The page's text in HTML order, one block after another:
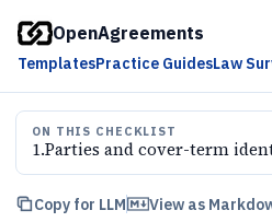
OpenAgreements
TemplatesPractice GuidesLaw
ON THIS CHECKLIST
1.Parties and cover-term
Copy for LLM View as